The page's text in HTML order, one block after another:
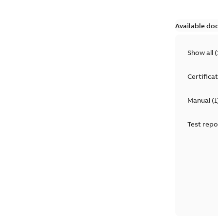
Available
Show all (
Manual(1
Test